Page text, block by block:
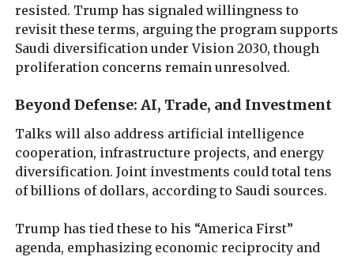
resisted. Trump has signaled willingness to
revisit these terms, arguing the program supports
Saudi diversification under Vision 2030, though
proliferation concerns remain unresolved.
Beyond Defense: AI, Trade, and Investment
Talks will also address artificial intelligence
cooperation, infrastructure projects, and energy
diversification. Joint investments could total tens
of billions of dollars, according to Saudi sources.
Trump has tied these to his “America First”
agenda, emphasizing economic reciprocity and